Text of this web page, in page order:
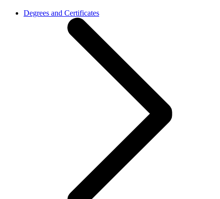
Degrees and Certificates